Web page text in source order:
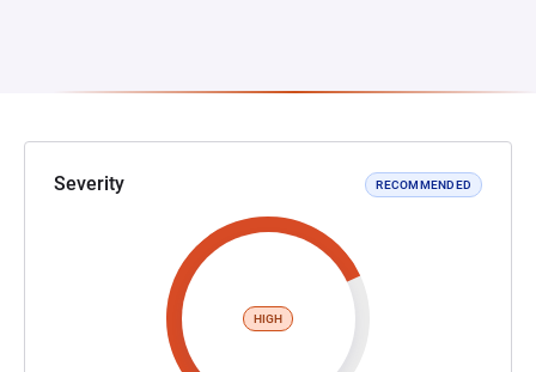
Severity RECOMMENDED
HIGH